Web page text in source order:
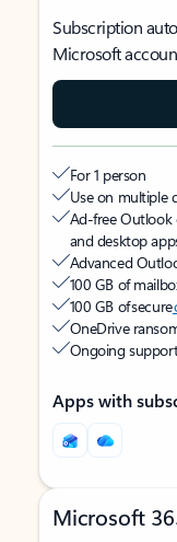
Subscription
Microsoft
For 1 person
Use on multiple
Ad-free Outlook
and desktop
Advanced
100 GB of
100 GB of secure
OneDrive
Ongoing
Apps with
Microsoft